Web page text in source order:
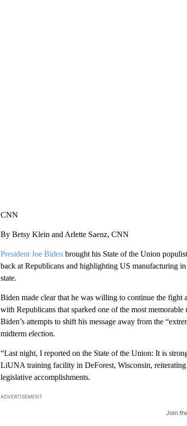
CNN
By Betsy Klein and Arlette Saenz, CNN
President Joe Biden brought his State of the Union
back at Republicans and highlighting US manufacturing
state.
Biden made clear that he was willing to continue the fight
with Republicans that sparked one of the most
Biden’s attempts to shift his message away from the
midterm election.
“Last night, I reported on the State of the Union: It is
LiUNA training facility in DeForest, Wisconsin,
legislative accomplishments.
ADVERTISEMENT
Join